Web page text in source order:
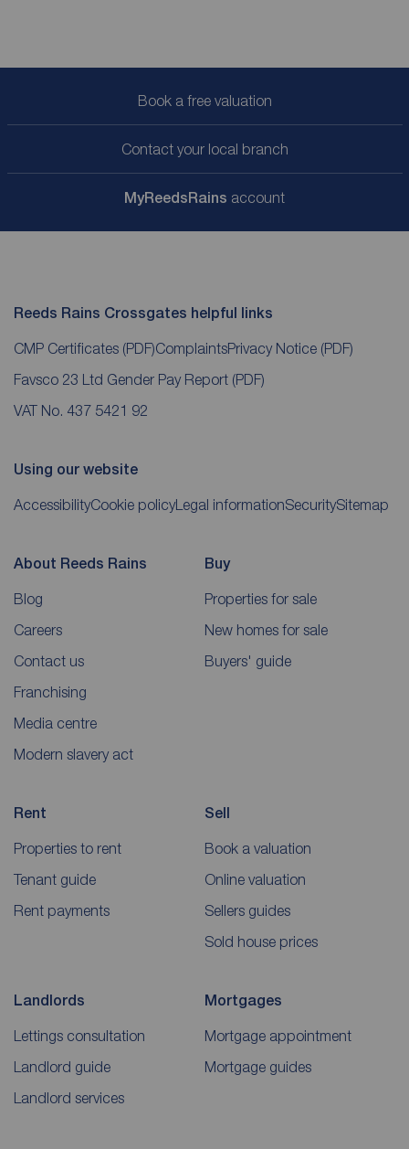
Book a free valuation
Contact your local branch
MyReedsRains account
Reeds Rains Crossgates helpful links
CMP Certificates (PDF)ComplaintsPrivacy Notice (PDF)
Favsco 23 Ltd Gender Pay Report (PDF)
VAT No. 437 5421 92
Using our website
AccessibilityCookie policy Legal informationSecuritySitemap
About Reeds Rains
Blog
Careers
Contact us
Franchising
Media centre
Modern slavery act
Buy
Properties for sale
New homes for sale
Buyers' guide
Rent
Properties to rent
Tenant guide
Rent payments
Sell
Book a valuation
Online valuation
Sellers guides
Sold house prices
Landlords
Lettings consultation
Landlord guide
Landlord services
Mortgages
Mortgage appointment
Mortgage guides